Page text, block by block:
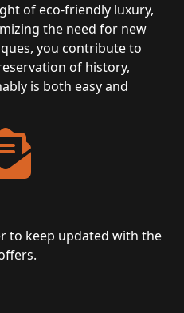
of eco-friendly luxury,
the need for new
you contribute to
of history,
is both easy and
to keep updated with the